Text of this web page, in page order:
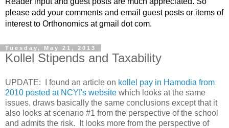
please add your comments and email guest posts or items of
interest to Orthonomics at gmail dot com.
Tuesday, May 21, 2013
Kollel Stipends and Taxability
UPDATE: I found an article on kollel pay in Hamodia from
2010 posted at NCYI's website which looks at the same
issues, draws basically the same conclusions except that it
also looks at scenario #1 from the perspective of the school
and admits the risk. It looks more from the perspective of